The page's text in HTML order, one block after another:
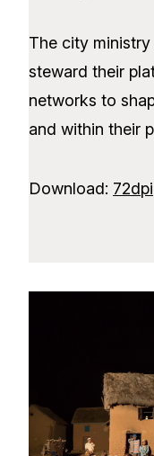
The city
steward their
networks to
and within their
Download: 72dpi